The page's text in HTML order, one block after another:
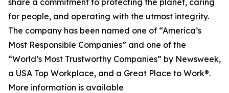
share a commitment to protecting the planet, caring
for people, and operating with the utmost integrity.
The company has been named one of “America’s
Most Responsible Companies” and one of the
“World’s Most Trustworthy Companies” by Newsweek,
a USA Top Workplace, and a Great Place to Work®.
More information is available